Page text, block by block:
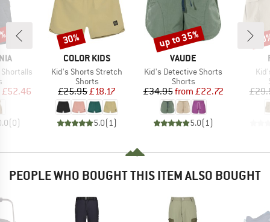
group
Price
£52.46
(0)
BRAND
COLOR KIDS
Item(s)
Kid's Shorts Stretch
Product group
Shorts
Price
£25.95Reduced Price
£18.17
5.0( 1)
Discount
30%
BRAND
VAUDE
Item(s)
Kid's Detective Shorts
Product group
Shorts
Price
£34.95 Reduced Price
from £22.72
5.0( 1)
Discount
up to 35%
PEOPLE WHO BOUGHT THIS ITEM ALSO BOUGHT